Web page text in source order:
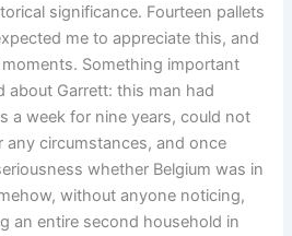
significance. Fourteen pallets
me to appreciate this, and
Something important
about Garrett: this man had
a week for nine years, could not
any circumstances, and once
whether Belgium was in
without anyone noticing,
an entire second household in